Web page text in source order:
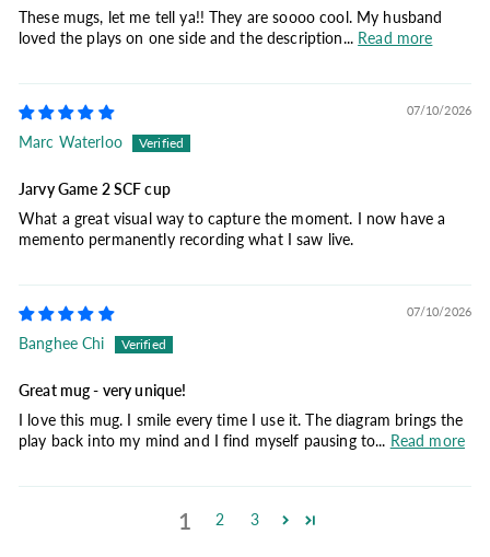
These mugs, let me tell ya!! They are soooo cool. My husband
loved the plays on one side and the description... Read more
07/10/2026
Marc Waterloo
Jarvy Game 2 SCF cup
What a great visual way to capture the moment. I now have a
memento permanently recording what I saw live.
07/10/2026
Banghee Chi
Great mug - very unique!
I love this mug. I smile every time I use it. The diagram brings the
play back into my mind and I find myself pausing to... Read more
1 2 3